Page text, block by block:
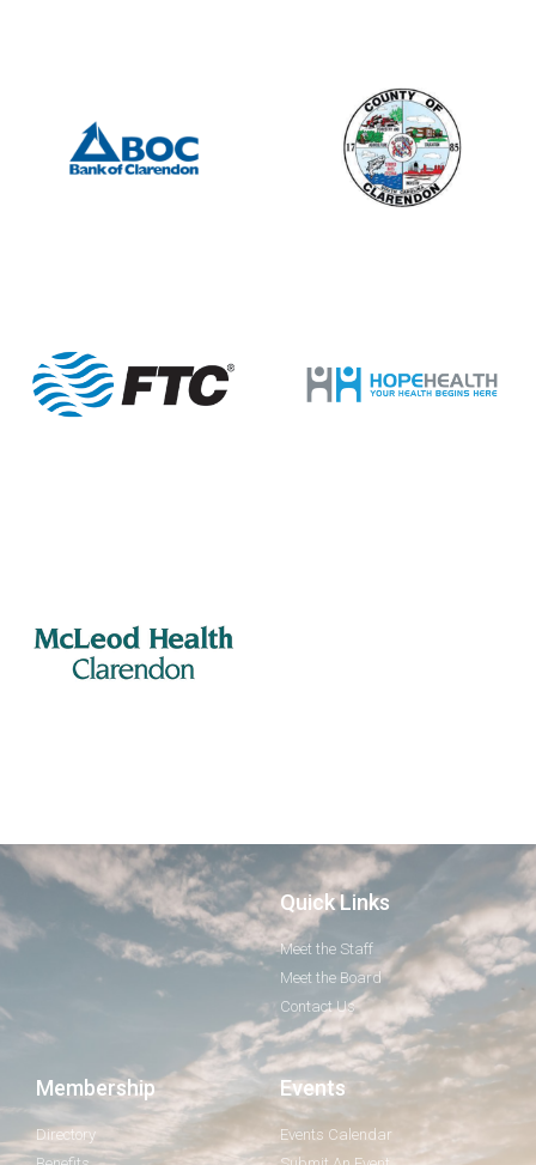
Quick Links
Meet the Staff
Meet the Board
Contact Us
Membership
Directory
Events
Events Calendar